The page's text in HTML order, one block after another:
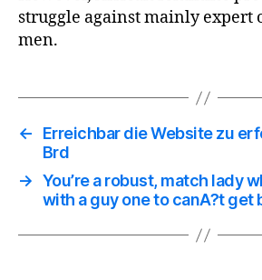
struggle against mainly expert
men.
←
Erreichbar die Website zu
Brd
→ You’re a robust, match lady
with a guy one to canA?t get